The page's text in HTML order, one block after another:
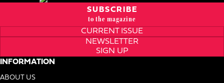
SUBSCRIBE
to the magazine
CURRENT ISSUE
NEWSLETTER
SIGN UP
INFORMATION
ABOUT US